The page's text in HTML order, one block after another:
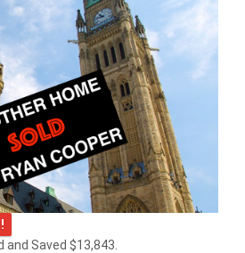
and Saved $13,843.